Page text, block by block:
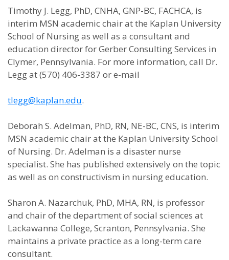
Timothy J. Legg, PhD, CNHA, GNP-BC, FACHCA, is
interim MSN academic chair at the Kaplan University
School of Nursing as well as a consultant and
education director for Gerber Consulting Services in
Clymer, Pennsylvania. For more information, call Dr.
Legg at (570) 406-3387 or e-mail
tlegg@kaplan.edu.
Deborah S. Adelman, PhD, RN, NE-BC, CNS, is interim
MSN academic chair at the Kaplan University School
of Nursing. Dr. Adelman is a disaster nurse
specialist. She has published extensively on the topic
as well as on constructivism in nursing education.
Sharon A. Nazarchuk, PhD, MHA, RN, is professor
and chair of the department of social sciences at
Lackawanna College, Scranton, Pennsylvania. She
maintains a private practice as a long-term care
consultant.